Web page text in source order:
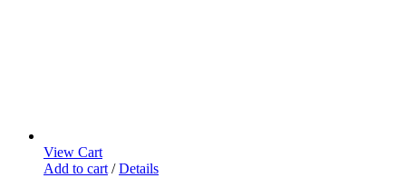
View Cart
Add to cart / Details